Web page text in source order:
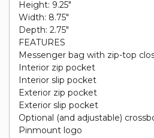
Height: 9.25"
Width: 8.75"
Depth: 2.75"
FEATURES
Messenger bag with zip-top
Interior zip pocket
Interior slip pocket
Exterior zip pocket
Exterior slip pocket
Optional (and adjustable)
Pinmount logo